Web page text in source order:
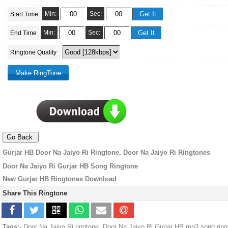
Start Time Min: Sec:
End Time Min: Sec:
Ringtone Quality
Gurjar HB Door Na Jaiyo Ri Ringtone, Door Na Jaiyo Ri Ringtones
Door Na Jaiyo Ri Gurjar HB Song Ringtone
New Gurjar HB Ringtones Download
Share This Ringtone